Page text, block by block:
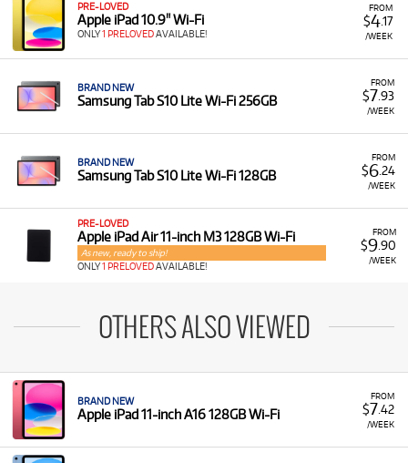
FROM
$4.17
/WEEK
PRE-LOVED
Apple iPad 10.9" Wi-Fi
ONLY1 PRELOVEDAVAILABLE!
FROM
$7.93
/WEEK
BRAND NEW
Samsung Tab S10 Lite Wi-Fi 256GB
FROM
$6.24
/WEEK
BRAND NEW
Samsung Tab S10 Lite Wi-Fi 128GB
FROM
$9.90
/WEEK
PRE-LOVED
Apple iPad Air 11-inch M3 128GB Wi-Fi
As new, ready to ship!
ONLY1 PRELOVEDAVAILABLE!
OTHERS ALSO VIEWED
FROM
$7.42
/WEEK
BRAND NEW
Apple iPad 11-inch A16 128GB Wi-Fi